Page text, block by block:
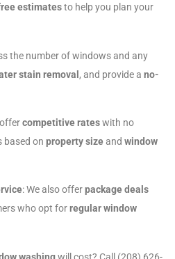
estimatesto help you plan your
the number of windows and any
stain removal , and provide a no-
competitive rateswith no
based on property sizeand window
: We also offerpackage deals
who opt forregular window
washingwill cost? Call (208) 626-